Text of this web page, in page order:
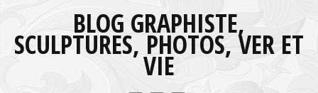
BLOG GRAPHISTE,
SCULPTURES, PHOTOS, VER ET
VIE